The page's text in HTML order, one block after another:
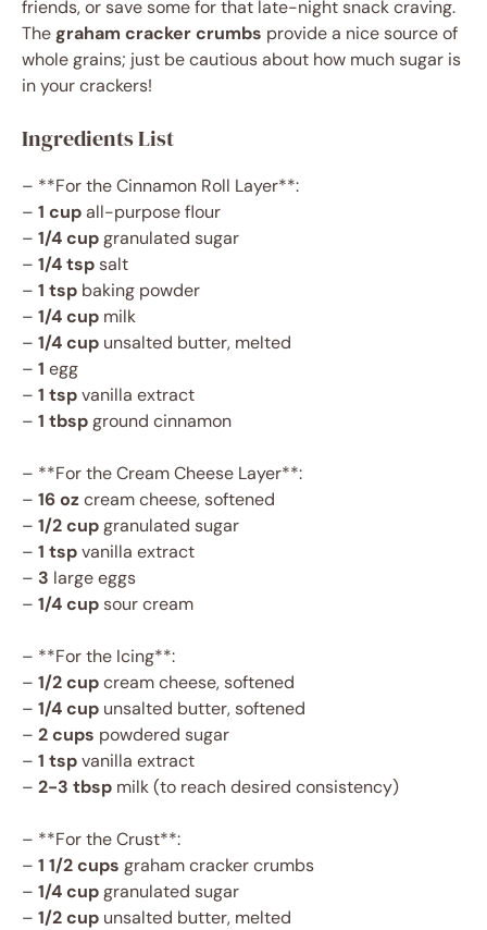
friends, or save some for that late-night snack craving.
Thegraham cracker crumbs provide a nice source of
whole grains; just be cautious about how much sugar is
in your crackers!
Ingredients List
– **For the Cinnamon Roll Layer**:
– 1 cupall-purpose flour
– 1/4 cupgranulated sugar
– 1/4 tspsalt
– 1 tsp baking powder
– 1/4 cup milk
– 1/4 cup unsalted butter, melted
– 1 egg
– 1 tspvanilla extract
– 1 tbspground cinnamon
– **For the Cream Cheese Layer**:
– 16 ozcream cheese, softened
– 1/2 cupgranulated sugar
– 1 tspvanilla extract
– 3 large eggs
– 1/4 cupsour cream
– **For the Icing**:
– 1/2 cupcream cheese, softened
– 1/4 cup unsalted butter, softened
– 2 cups powdered sugar
– 1 tspvanilla extract
– 2-3 tbsp milk (to reach desired consistency)
– **For the Crust**:
– 1 1/2 cups graham cracker crumbs
– 1/4 cupgranulated sugar
– 1/2 cup unsalted butter, melted